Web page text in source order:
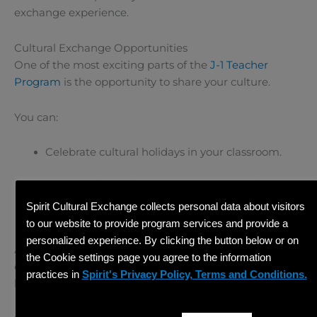
exchange experience.
Cultural Exchange Opportunities
One of the most exciting parts of the J-1 Teacher
Program is the opportunity to share your culture.
You can:
Celebrate cultural holidays in your classroom.
Teach students about your country’s traditions.
Organize cultural presentations or events.
At the same time, you will learn about American
culture, creating a true two-way exchange supported
by
Spirit Cultural Exchange.
Spirit Cultural Exchange collects personal data about visitors
to our website to provide program services and provide a
personalized experience. By clicking the button below or on
the Cookie settings page you agree to the information
practices in Spirit's Privacy Policy, Terms and Conditions.